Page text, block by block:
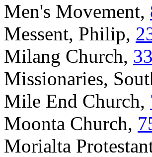
Men's Movement,
Messent, Philip,
Milang Church, 33
Missionaries,
Mile End Church,
Moonta Church,
Morialta